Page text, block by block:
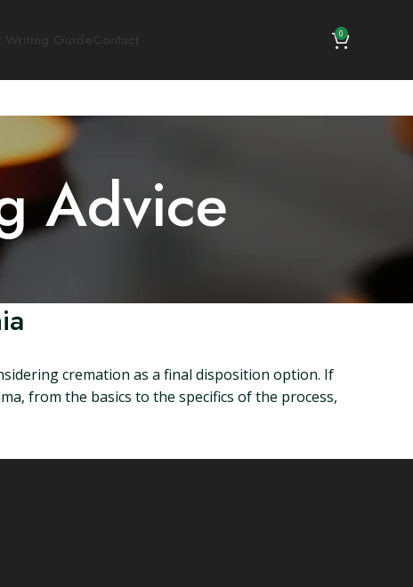
0
Advice
cremation as a final disposition option. If
from the basics to the specifics of the process,